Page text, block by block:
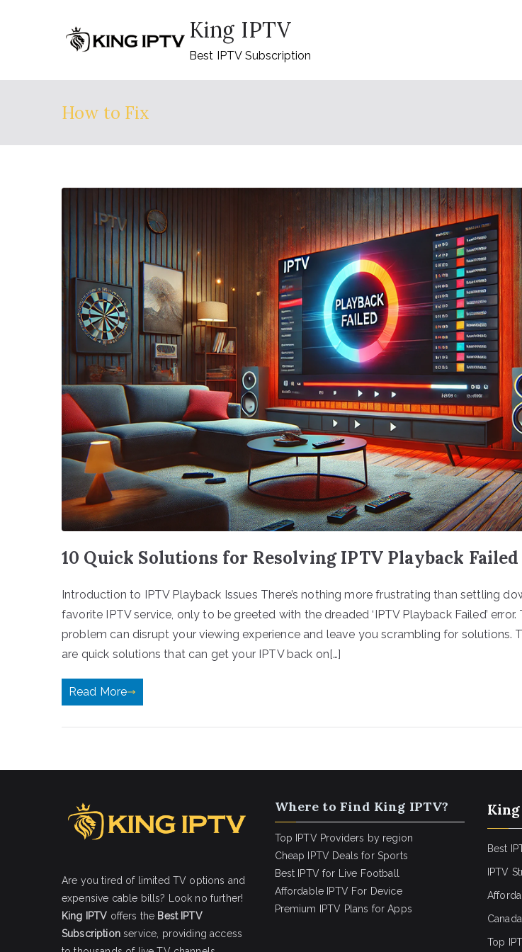
King IPTV
Best IPTV Subscription
How to Fix
10 Quick Solutions for Resolving IPTV Playback
Introduction to IPTV Playback Issues There’s nothing more frustrating than settling
favorite IPTV service, only to be greeted with the dreaded ‘IPTV Playback Failed’
problem can disrupt your viewing experience and leave you scrambling for solutions.
are quick solutions that can get your IPTV back on[…]
Read More
Are you tired of limited TV options and
expensive cable bills? Look no further!
King IPTV offers the Best IPTV
Subscriptionservice, providing access
Where to Find King IPTV?
Top IPTV Providers by region
Cheap IPTV Deals for Sports
Best IPTV for Live Football
Affordable IPTV For Device
Premium IPTV Plans for Apps
Best
IPTV
Top